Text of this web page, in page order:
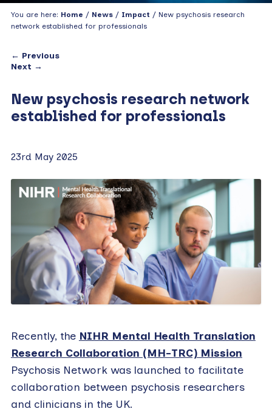
You are here: Home / News/ Impact / New psychosis research
network established for professionals
← Previous
Next →
New psychosis research network
established for professionals
23rd May 2025
Recently, the NIHR Mental Health Translation
Research Collaboration (MH-TRC) Mission
Psychosis Network was launched to facilitate
collaboration between psychosis researchers
and clinicians in the UK.